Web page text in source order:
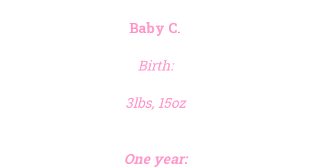
Baby C.
Birth:
3lbs, 15oz
One year: